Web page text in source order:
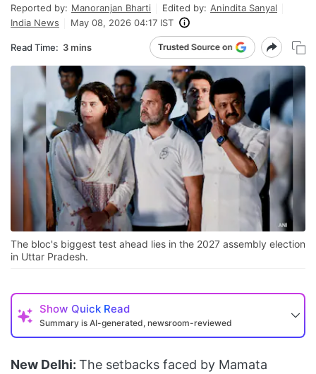
Reported by: Manoranjan Bharti Edited by: Anindita Sanyal
India News
May 08, 2026 04:17 IST
Read Time: 3 mins
The bloc's biggest test ahead lies in the 2027 assembly election
in Uttar Pradesh.
Show Quick Read
Summary is AI-generated, newsroom-reviewed
New Delhi: The setbacks faced by Mamata